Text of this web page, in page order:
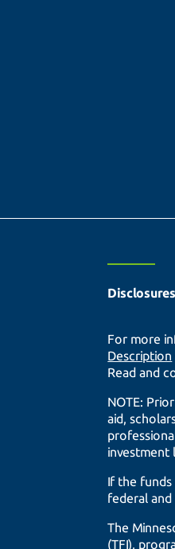
Disclosures
For more
Description
Read and
NOTE:
aid,
investment
If the funds
federal and
The
(TFI),